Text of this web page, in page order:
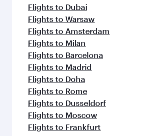
Flights to Dubai
Flights to Warsaw
Flights to Amsterdam
Flights to Milan
Flights to Barcelona
Flights to Madrid
Flights to Doha
Flights to Rome
Flights to Dusseldorf
Flights to Moscow
Flights to Frankfurt